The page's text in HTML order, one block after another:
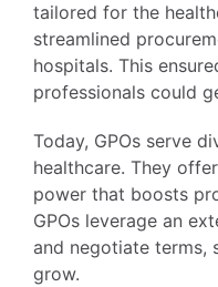
tailored for the
streamlined
hospitals. This
professionals could
Today, GPOs serve
healthcare. They
power that boosts
GPOs leverage an
and negotiate terms,
grow.